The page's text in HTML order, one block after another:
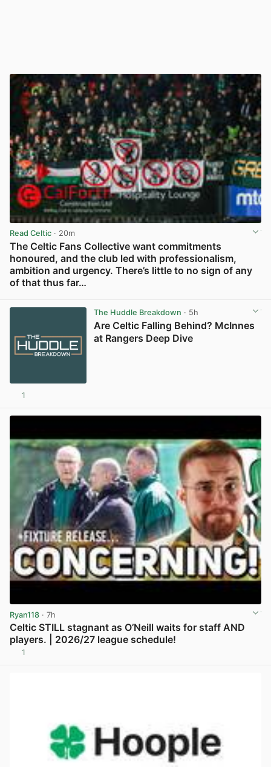
Read Celtic · 20m
The Celtic Fans Collective want commitments
honoured, and the club led with professionalism,
ambition and urgency. There’s little to no sign of any
of that thus far…
The Huddle Breakdown · 5h
Are Celtic Falling Behind? McInnes
at Rangers Deep Dive
1
Ryan118 · 7h
Celtic STILL stagnant as O’Neill waits for staff AND
players. | 2026/27 league schedule!
1